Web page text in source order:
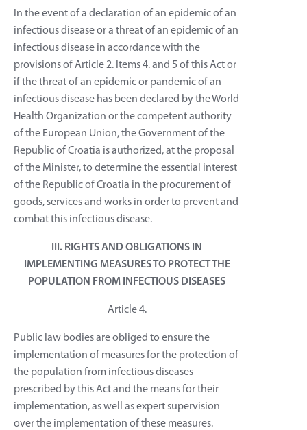
In the event of a declaration of an epidemic of an
infectious disease or a threat of an epidemic of an
infectious disease in accordance with the
provisions of Article 2. Items 4. and 5 of this Act or
if the threat of an epidemic or pandemic of an
infectious disease has been declared by the World
Health Organization or the competent authority
of the European Union, the Government of the
Republic of Croatia is authorized, at the proposal
of the Minister, to determine the essential interest
of the Republic of Croatia in the procurement of
goods, services and works in order to prevent and
combat this infectious disease.
III. RIGHTS AND OBLIGATIONS IN
IMPLEMENTING MEASURES TO PROTECT THE
POPULATION FROM INFECTIOUS DISEASES
Article 4.
Public law bodies are obliged to ensure the
implementation of measures for the protection of
the population from infectious diseases
prescribed by this Act and the means for their
implementation, as well as expert supervision
over the implementation of these measures.